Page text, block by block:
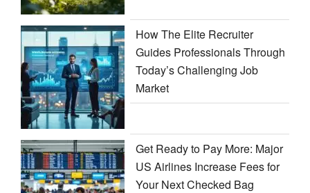
How The Elite Recruiter
Guides Professionals Through
Today’s Challenging Job
Market
Get Ready to Pay More: Major
US Airlines Increase Fees for
Your Next Checked Bag